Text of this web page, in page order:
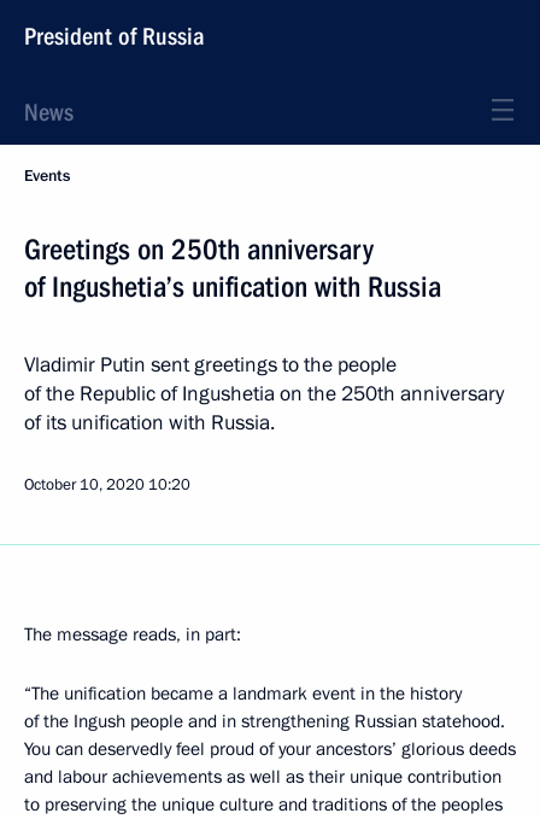
President of Russia
News
Events
Greetings on 250th anniversary
of Ingushetia’s unification with Russia
Vladimir Putin sent greetings to the people
of the Republic of Ingushetia on the 250th anniversary
of its unification with Russia.
October 10, 2020 10:20
The message reads, in part:
“The unification became a landmark event in the history
of the Ingush people and in strengthening Russian statehood.
You can deservedly feel proud of your ancestors’ glorious deeds
and labour achievements as well as their unique contribution
to preserving the unique culture and traditions of the peoples